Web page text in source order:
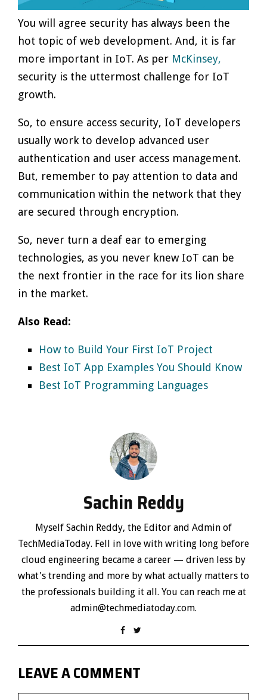
You will agree security has always been the
hot topic of web development. And, it is far
more important in IoT. As per McKinsey,
security is the uttermost challenge for IoT
growth.
So, to ensure access security, IoT developers
usually work to develop advanced user
authentication and user access management.
But, remember to pay attention to data and
communication within the network that they
are secured through encryption.
So, never turn a deaf ear to emerging
technologies, as you never knew IoT can be
the next frontier in the race for its lion share
in the market.
Also Read:
How to Build Your First IoT Project
Best IoT App Examples You Should Know
Best IoT Programming Languages
Sachin Reddy
Myself Sachin Reddy, the Editor and Admin of
TechMediaToday. Fell in love with writing long before
cloud engineering became a career — driven less by
what's trending and more by what actually matters to
the professionals building it all. You can reach me at
admin@techmediatoday.com.
LEAVE A COMMENT